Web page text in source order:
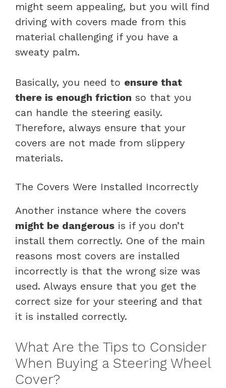
might seem appealing, but you will find
driving with covers made from this
material challenging if you have a
sweaty palm.
Basically, you need to ensure that
there is enough friction so that you
can handle the steering easily.
Therefore, always ensure that your
covers are not made from slippery
materials.
The Covers Were Installed Incorrectly
Another instance where the covers
might be dangerous is if you don’t
install them correctly. One of the main
reasons most covers are installed
incorrectly is that the wrong size was
used. Always ensure that you get the
correct size for your steering and that
it is installed correctly.
What Are the Tips to Consider
When Buying a Steering Wheel
Cover?